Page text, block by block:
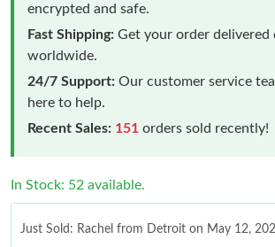
encrypted and safe.
Fast Shipping: Get your order delivered
worldwide.
24/7 Support: Our customer service
here to help.
Recent Sales: 151 orders sold recently!
In Stock: 52 available.
Just Sold: Rachel from Detroit on May 12,